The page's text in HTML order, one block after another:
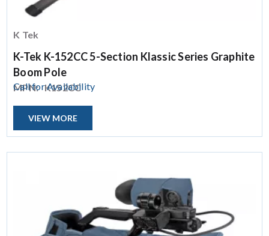
K Tek
K-Tek K-152CC 5-Section Klassic Series Graphite
Boom Pole
MPN: K152CC
Call for Availability
VIEW MORE